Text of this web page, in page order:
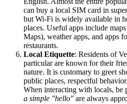
can buy a local SIM card in
but Wi-Fi is widely available in
places. Useful apps include
Maps), weather apps, and apps
restaurants.
Local Etiquette: Residents of
particular are known for their
nature. It is customary to greet
public places, respectful
When interacting with locals, be
a simple "hello" are always